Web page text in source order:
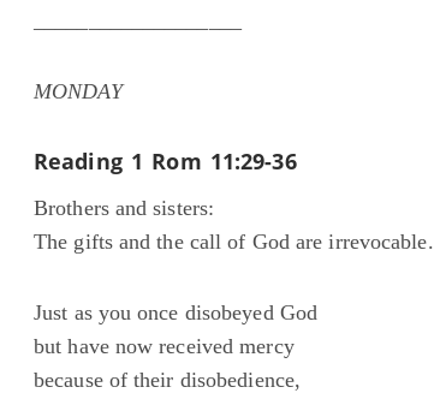
MONDAY
Reading 1 Rom 11:29-36
Brothers and sisters:
The gifts and the call of God are irrevocable.
Just as you once disobeyed God
but have now received mercy
because of their disobedience,